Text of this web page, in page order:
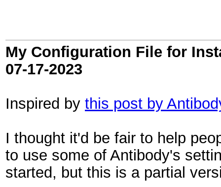
My Configuration File for
07-17-2023
Inspired by this post by
I thought it'd be fair to help
to use some of Antibody's
started, but this is a partial